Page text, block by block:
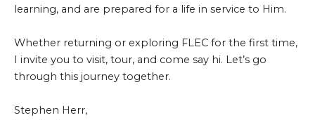
learning, and are prepared for a life in service to Him.
Whether returning or exploring FLEC for the first time,
I invite you to visit, tour, and come say hi. Let’s go
through this journey together.
Stephen Herr,